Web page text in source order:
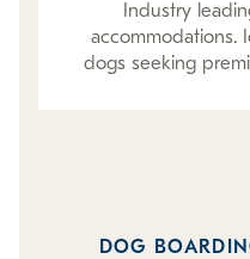
Industry
accommodations.
dogs seeking
DOG